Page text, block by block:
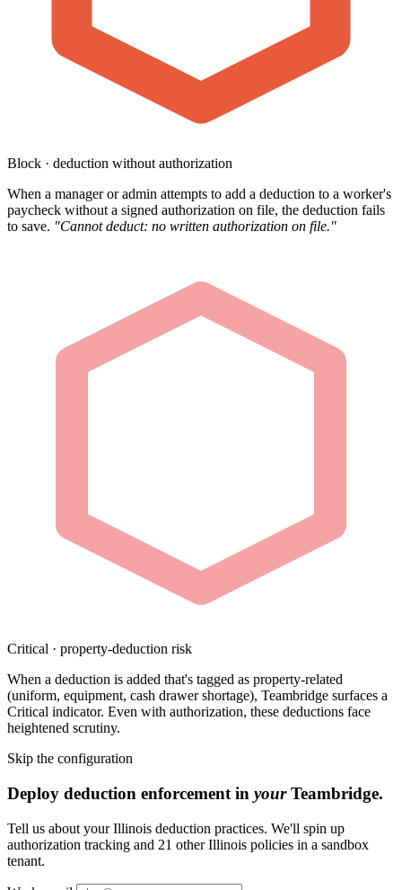
Block · deduction without authorization
When a manager or admin attempts to add a deduction to a worker's
paycheck without a signed authorization on file, the deduction fails
to save. "Cannot deduct: no written authorization on file."
Critical · property-deduction risk
When a deduction is added that's tagged as property-related
(uniform, equipment, cash drawer shortage), Teambridge surfaces a
Critical indicator. Even with authorization, these deductions face
heightened scrutiny.
Skip the configuration
Deploy deduction enforcement in yourTeambridge.
Tell us about your Illinois deduction practices. We'll spin up
authorization tracking and 21 other Illinois policies in a sandbox
tenant.